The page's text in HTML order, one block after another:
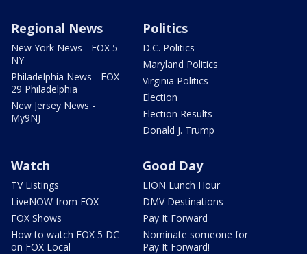
Regional News
New York News - FOX 5
NY
Philadelphia News - FOX
29 Philadelphia
New Jersey News -
My9NJ
Politics
D.C. Politics
Maryland Politics
Virginia Politics
Election
Election Results
Donald J. Trump
Watch
TV Listings
LiveNOW from FOX
FOX Shows
How to watch FOX 5 DC
on FOX Local
Good Day
LION Lunch Hour
DMV Destinations
Pay It Forward
Nominate someone for
Pay It Forward!